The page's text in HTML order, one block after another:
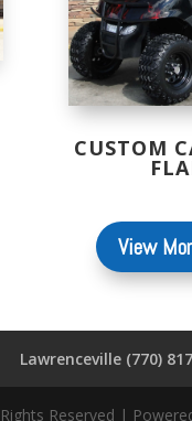
CUSTOM
View
Lawrenceville (770)
Reserved |